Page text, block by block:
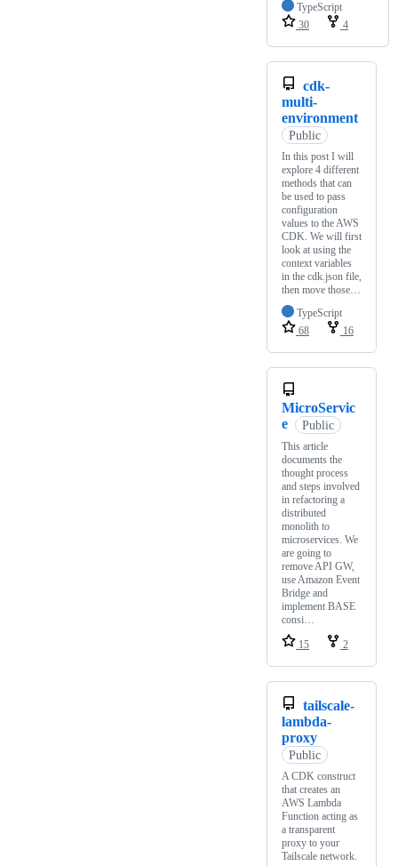
TypeScript
30
4
cdk-
multi-
environment
Public
In this post I will
explore 4 different
methods that can
be used to pass
configuration
values to the AWS
CDK. We will first
look at using the
context variables
in the cdk.json file,
then move those…
TypeScript
68
16
MicroServic
e
Public
This article
documents the
thought process
and steps involved
in refactoring a
distributed
monolith to
microservices. We
are going to
remove API GW,
use Amazon Event
Bridge and
implement BASE
consi…
15
2
tailscale-
lambda-
proxy
Public
A CDK construct
that creates an
AWS Lambda
Function acting as
a transparent
proxy to your
Tailscale network.